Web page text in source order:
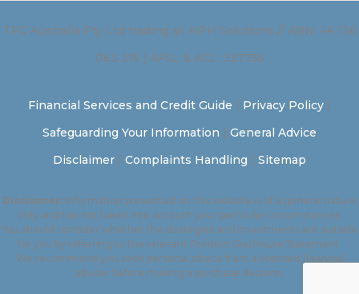
TFG Australia Pty Ltd trading as HPH Solutions // ABN: 44 136
063 315 | AFSL & ACL: 337755
Financial Services and Credit Guide | Privacy Policy |
Safeguarding Your Information | General Advice
Disclaimer | Complaints Handling | Sitemap
Disclaimer: Information presented on this website is of a general nature
only and has not taken into account your particular circumstances.
You should consider whether the strategies and investments are suitable
for you by referring to the relevant Product Disclosure Statement.
We recommend you seek personal advice from a licensed financial
adviser before making a purchase decision.